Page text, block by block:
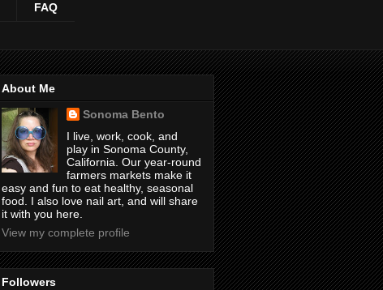
FAQ
About Me
Sonoma Bento
I live, work, cook, and
play in Sonoma County,
California. Our year-round
farmers markets make it
easy and fun to eat healthy, seasonal
food. I also love nail art, and will share
it with you here.
View my complete profile
Followers